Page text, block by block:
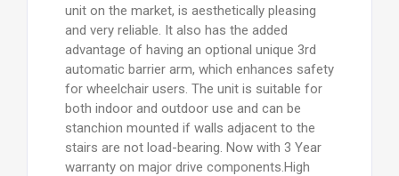
unit on the market, is aesthetically pleasing
and very reliable. It also has the added
advantage of having an optional unique 3rd
automatic barrier arm, which enhances safety
for wheelchair users. The unit is suitable for
both indoor and outdoor use and can be
stanchion mounted if walls adjacent to the
stairs are not load-bearing. Now with 3 Year
warranty on major drive components.High